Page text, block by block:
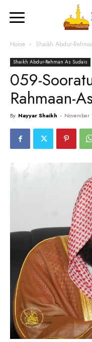
Home Shaikh Abdur-
Shaikh Abdur-Rehman As Sudais
059-
Rahmaan-
By Nayyar Shaikh - November